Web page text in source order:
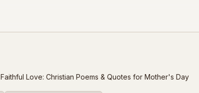
Faithful Love: Christian Poems & Quotes for Mother's Day